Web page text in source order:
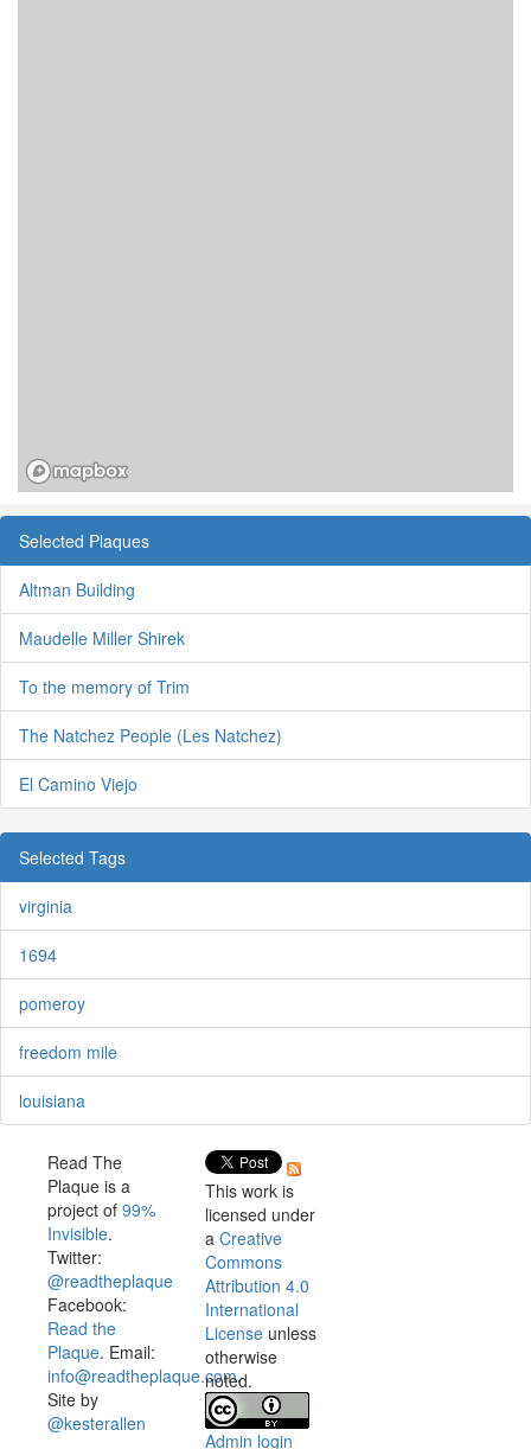
Selected Plaques
Altman Building
Maudelle Miller Shirek
To the memory of Trim
The Natchez People (Les Natchez)
El Camino Viejo
Selected Tags
virginia
1694
pomeroy
freedom mile
louisiana
Read The
Plaque is a
project of 99%
Invisible.
Twitter:
@readtheplaque
Facebook:
Read the
Plaque. Email:
info@readtheplaque.com.
Site by
@kesterallen
This work is
licensed under
a Creative
Commons
Attribution 4.0
International
License unless
otherwise
noted.
Admin login